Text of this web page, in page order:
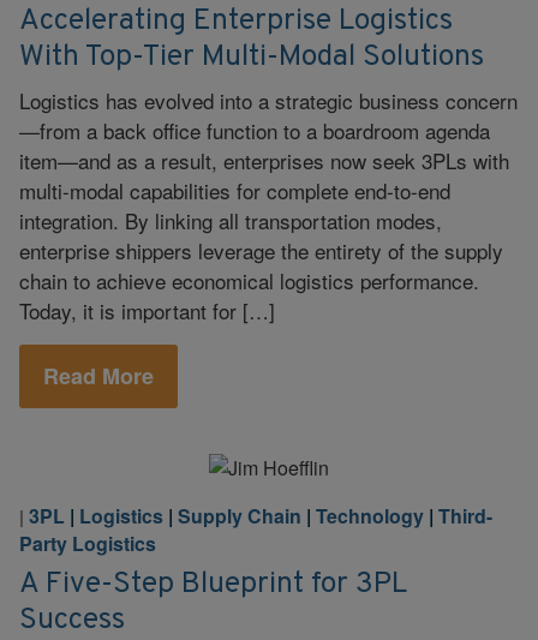
Accelerating Enterprise Logistics
With Top-Tier Multi-Modal Solutions
Logistics has evolved into a strategic business concern
—from a back office function to a boardroom agenda
item—and as a result, enterprises now seek 3PLs with
multi-modal capabilities for complete end-to-end
integration. By linking all transportation modes,
enterprise shippers leverage the entirety of the supply
chain to achieve economical logistics performance.
Today, it is important for […]
Read More
| 3PL | Logistics | Supply Chain | Technology | Third-
Party Logistics
A Five-Step Blueprint for 3PL
Success